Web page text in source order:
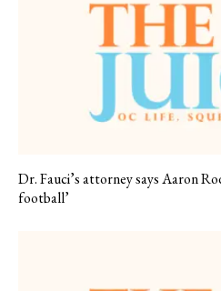
Dr. Fauci’s attorney says Aaron
football’